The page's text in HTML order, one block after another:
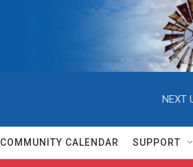
NEXT
COMMUNITY CALENDAR SUPPORT